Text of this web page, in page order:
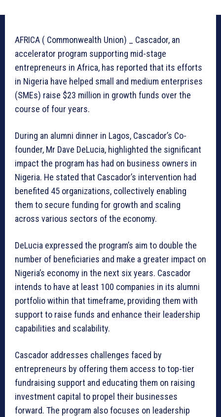
AFRICA ( Commonwealth Union) _ Cascador, an
accelerator program supporting mid-stage
entrepreneurs in Africa, has reported that its efforts
in Nigeria have helped small and medium enterprises
(SMEs) raise $23 million in growth funds over the
course of four years.
During an alumni dinner in Lagos, Cascador’s Co-
founder, Mr Dave DeLucia, highlighted the significant
impact the program has had on business owners in
Nigeria. He stated that Cascador’s intervention had
benefited 45 organizations, collectively enabling
them to secure funding for growth and scaling
across various sectors of the economy.
DeLucia expressed the program’s aim to double the
number of beneficiaries and make a greater impact on
Nigeria’s economy in the next six years. Cascador
intends to have at least 100 companies in its alumni
portfolio within that timeframe, providing them with
support to raise funds and enhance their leadership
capabilities and scalability.
Cascador addresses challenges faced by
entrepreneurs by offering them access to top-tier
fundraising support and educating them on raising
investment capital to propel their businesses
forward. The program also focuses on leadership